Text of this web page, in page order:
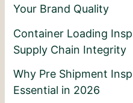
Your Brand Quality
Container Loading
Supply Chain Integrity
Why Pre Shipment
Essential in 2026